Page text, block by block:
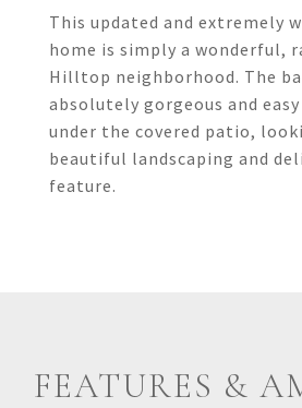
This updated and extremely
home is simply a wonderful,
Hilltop neighborhood. The
absolutely gorgeous and
under the covered patio,
beautiful landscaping and
feature.
FEATURES &